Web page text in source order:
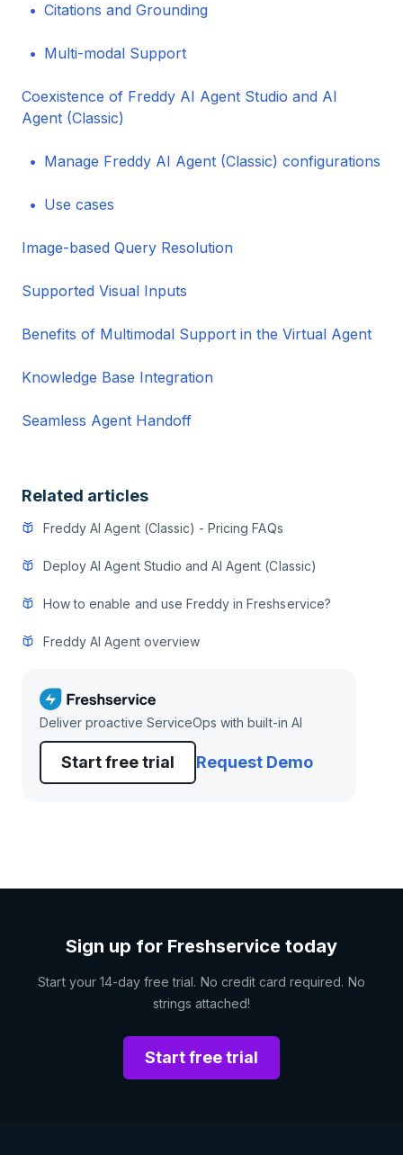
Citations and Grounding
Multi-modal Support
Coexistence of Freddy AI Agent Studio and AI
Agent (Classic)
Manage Freddy AI Agent (Classic) configurations
Use cases
Image-based Query Resolution
Supported Visual Inputs
Benefits of Multimodal Support in the Virtual Agent
Knowledge Base Integration
Seamless Agent Handoff
Related articles
Freddy AI Agent (Classic) - Pricing FAQs
Deploy AI Agent Studio and AI Agent (Classic)
How to enable and use Freddy in Freshservice?
Freddy AI Agent overview
Deliver proactive ServiceOps with built-in AI
Start free trial Request Demo
Sign up for Freshservice today
Start your 14-day free trial. No credit card required. No
strings attached!
Start free trial